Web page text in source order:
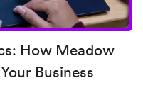
How Meadow
Business